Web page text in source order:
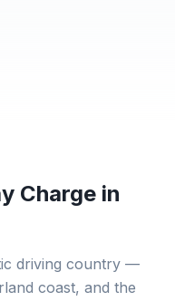
Charge in
driving country —
coast, and the